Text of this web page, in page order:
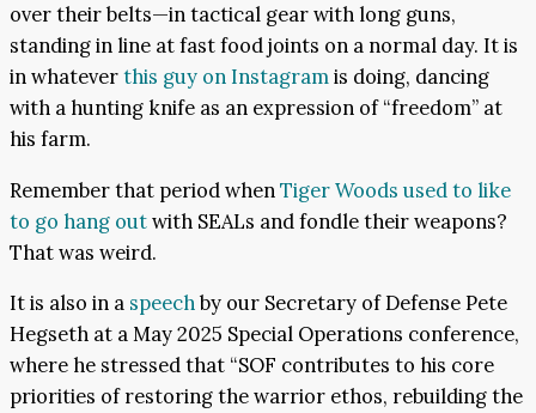
over their belts—in tactical gear with long guns,
standing in line at fast food joints on a normal day. It is
in whateverthis guy on Instagramis doing, dancing
with a hunting knife as an expression of “freedom” at
his farm.
Remember that period whenTiger Woods used to like
to go hang outwith SEALs and fondle their weapons?
That was weird.
It is also in a speechby our Secretary of Defense Pete
Hegseth at a May 2025 Special Operations conference,
where he stressed that “SOF contributes to his core
priorities of restoring the warrior ethos, rebuilding the